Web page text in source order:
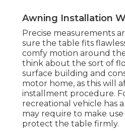
Awning Installation
Precise measurements
sure the table fits
comfy motion around
think about the sort of
surface building and
motor home, as this will
installment procedure.
recreational vehicle has
may require to make use
protect the table firmly.